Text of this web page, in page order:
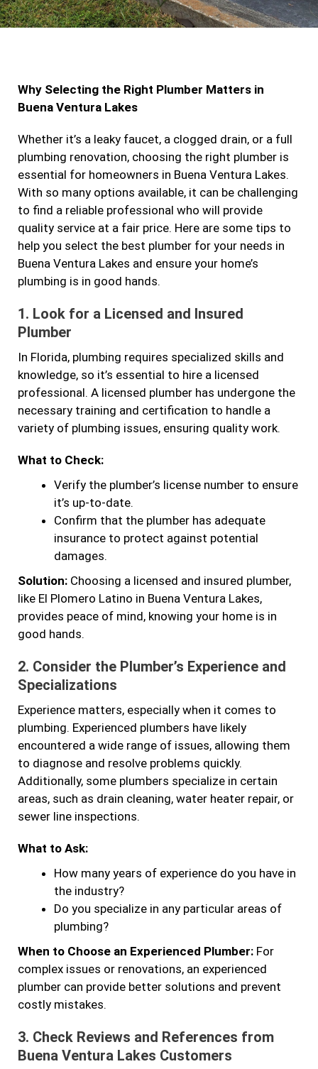
a
c
o
o
k
n
s
g
r
a
m
w
i
e
i
n
d
n
Why Selecting the Right Plumber Matters in
Buena Ventura Lakes
Whether it’s a leaky faucet, a clogged drain, or a full
plumbing renovation, choosing the right plumber is
essential for homeowners in Buena Ventura Lakes.
With so many options available, it can be challenging
to find a reliable professional who will provide
quality service at a fair price. Here are some tips to
help you select the best plumber for your needs in
Buena Ventura Lakes and ensure your home’s
plumbing is in good hands.
1. Look for a Licensed and Insured
Plumber
In Florida, plumbing requires specialized skills and
knowledge, so it’s essential to hire a licensed
professional. A licensed plumber has undergone the
necessary training and certification to handle a
variety of plumbing issues, ensuring quality work.
What to Check:
Verify the plumber’s license number to ensure
it’s up-to-date.
Confirm that the plumber has adequate
insurance to protect against potential
damages.
Solution: Choosing a licensed and insured plumber,
like El Plomero Latino in Buena Ventura Lakes,
provides peace of mind, knowing your home is in
good hands.
2. Consider the Plumber’s Experience and
Specializations
Experience matters, especially when it comes to
plumbing. Experienced plumbers have likely
encountered a wide range of issues, allowing them
to diagnose and resolve problems quickly.
Additionally, some plumbers specialize in certain
areas, such as drain cleaning, water heater repair, or
sewer line inspections.
What to Ask:
How many years of experience do you have in
the industry?
Do you specialize in any particular areas of
plumbing?
When to Choose an Experienced Plumber: For
complex issues or renovations, an experienced
plumber can provide better solutions and prevent
costly mistakes.
3. Check Reviews and References from
Buena Ventura Lakes Customers